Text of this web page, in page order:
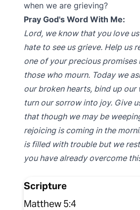
when we are grieving?
Pray God's Word With Me:
Lord, we know that you love
hate to see us grieve. Help us
one of your precious
those who mourn. Today we
our broken hearts, bind up our
turn our sorrow into joy. Give
that though we may be
rejoicing is coming in the
is filled with trouble but we
you have already overcome
Scripture
Matthew 5:4